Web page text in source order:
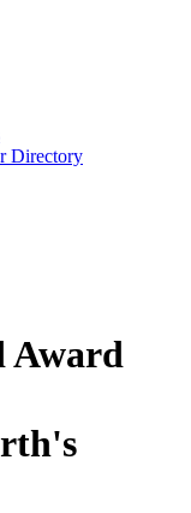
Directory
Award